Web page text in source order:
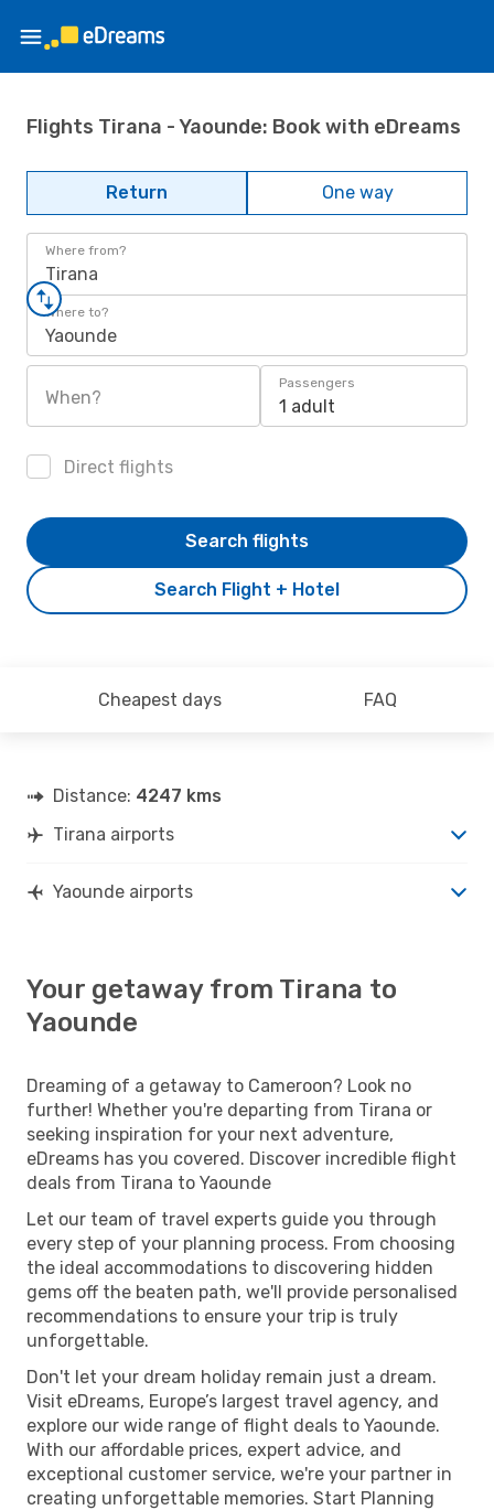
Flights Tirana - Yaounde: Book with eDreams
Return One way
Where from?
Tirana
Where to?
Yaounde
When?
Passengers
1 adult
Direct flights
Search Flight + Hotel
Search flights
Cheapest days FAQ
Distance: 4247 kms
Tirana airports
Yaounde airports
Your getaway from Tirana to
Yaounde
Dreaming of a getaway to Cameroon? Look no
further! Whether you're departing from Tirana or
seeking inspiration for your next adventure,
eDreams has you covered. Discover incredible flight
deals from Tirana to Yaounde
Let our team of travel experts guide you through
every step of your planning process. From choosing
the ideal accommodations to discovering hidden
gems off the beaten path, we'll provide personalised
recommendations to ensure your trip is truly
unforgettable.
Don't let your dream holiday remain just a dream.
Visit eDreams, Europe’s largest travel agency, and
explore our wide range of flight deals to Yaounde.
With our affordable prices, expert advice, and
exceptional customer service, we're your partner in
creating unforgettable memories. Start Planning